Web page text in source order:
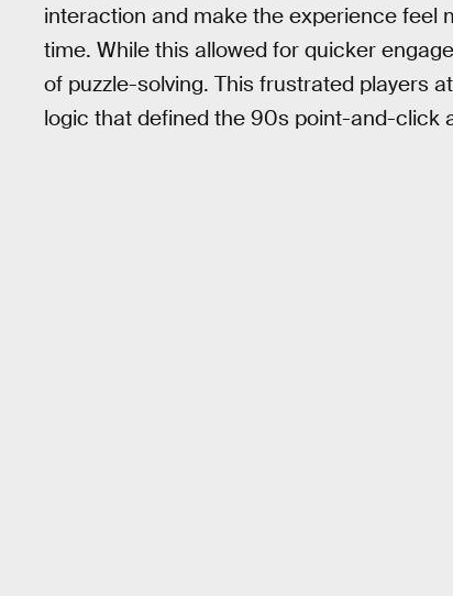
interaction and make the experience feel
time. While this allowed for quicker
of puzzle-solving. This frustrated players
logic that defined the 90s point-and-click